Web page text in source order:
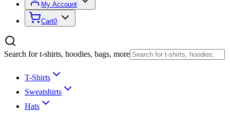
My Account
Cart0
Search for t-shirts, hoodies, bags, more
T-Shirts
Sweatshirts
Hats